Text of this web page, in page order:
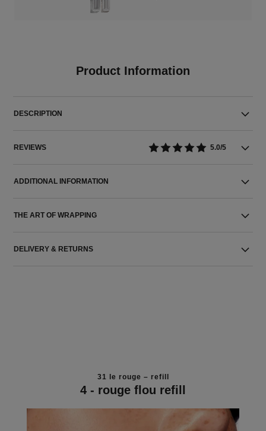
Product Information
DESCRIPTION
REVIEWS 5.0/5
ADDITIONAL INFORMATION
THE ART OF WRAPPING
DELIVERY & RETURNS
31 le rouge – refill
4 - rouge flou refill